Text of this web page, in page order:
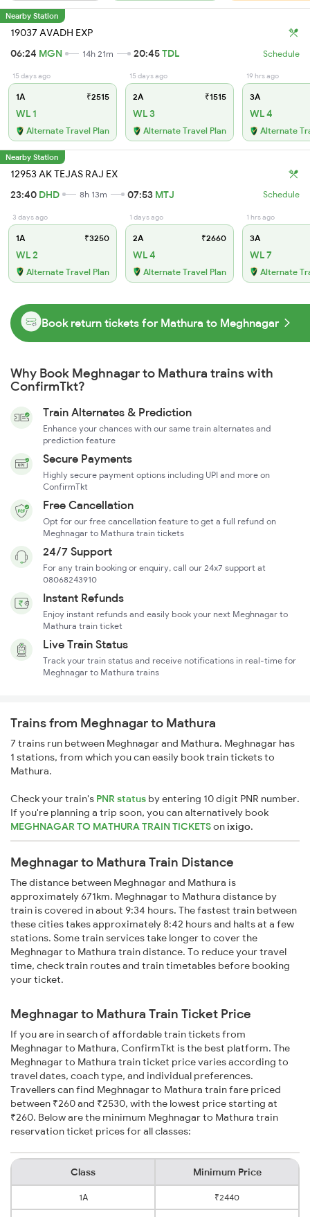
Nearby Station
19037 AVADH EXP
06:24 MGN 14h 21m 20:45TDL Schedule
15 days ago
1A ₹2515
WL 1
Alternate Travel Plan
15 days ago
2A ₹1515
WL 3
Alternate Travel Plan
19 hrs ago
3A
WL 4
Alternate
Nearby Station
12953 AK TEJAS RAJ EX
23:40 DHD 8h 13m 07:53 MTJ Schedule
3 days ago
1A ₹3250
WL 2
Alternate Travel Plan
1 days ago
2A ₹2660
WL 4
Alternate Travel Plan
1 hrs ago
3A
WL 7
Alternate
Book return tickets for Mathura to Meghnagar
Why Book Meghnagar to Mathura trains with
ConfirmTkt?
Train Alternates & Prediction
Enhance your chances with our same train alternates and
prediction feature
Secure Payments
Highly secure payment options including UPI and more on
ConfirmTkt
Free Cancellation
Opt for our free cancellation feature to get a full refund on
Meghnagar to Mathura train tickets
24/7 Support
For any train booking or enquiry, call our 24x7 support at
08068243910
Instant Refunds
Enjoy instant refunds and easily book your next Meghnagar to
Mathura train ticket
Live Train Status
Track your train status and receive notifications in real-time for
Meghnagar to Mathura trains
Trains from Meghnagar to Mathura
7 trains run between Meghnagar and Mathura. Meghnagar has
1 stations, from which you can easily book train tickets to
Mathura.
Check your train's PNR status by entering 10 digit PNR number.
If you're planning a trip soon, you can alternatively book
MEGHNAGAR TO MATHURA TRAIN TICKETSonixigo.
Meghnagar to Mathura Train Distance
The distance between Meghnagar and Mathura is
approximately 671km. Meghnagar to Mathura distance by
train is covered in about 9:34 hours. The fastest train between
these cities takes approximately 8:42 hours and halts at a few
stations. Some train services take longer to cover the
Meghnagar to Mathura train distance. To reduce your travel
time, check train routes and train timetables before booking
your ticket.
Meghnagar to Mathura Train Ticket Price
If you are in search of affordable train tickets from
Meghnagar to Mathura, ConfirmTkt is the best platform. The
Meghnagar to Mathura train ticket price varies according to
travel dates, coach type, and individual preferences.
Travellers can find Meghnagar to Mathura train fare priced
between ₹260 and ₹2530, with the lowest price starting at
₹260. Below are the minimum Meghnagar to Mathura train
reservation ticket prices for all classes:
Class Minimum Price
1A ₹2440